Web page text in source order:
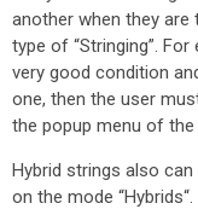
another when they are
type of “Stringing”.
very good condition
one, then the user
the popup menu of the
Hybrid strings also
on the mode “Hybrids“.